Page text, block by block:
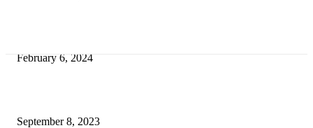
February 6, 2024
September 8, 2023